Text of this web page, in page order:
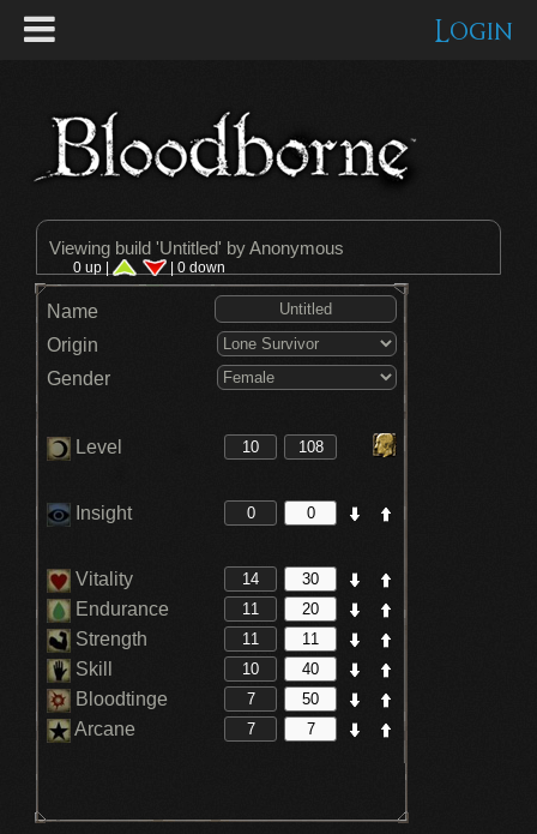
Login
Viewing build 'Untitled' by Anonymous
0 up | | 0 down
Name
Origin
Gender
Level
Insight
Vitality
Endurance
Strength
Skill
Bloodtinge
Arcane